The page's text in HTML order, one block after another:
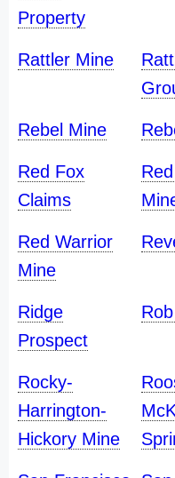
Property
Rattler Mine
Rebel Mine
Red Fox
Claims
Red Warrior
Mine
Ridge
Prospect
Rocky-
Harrington-
Hickory Mine